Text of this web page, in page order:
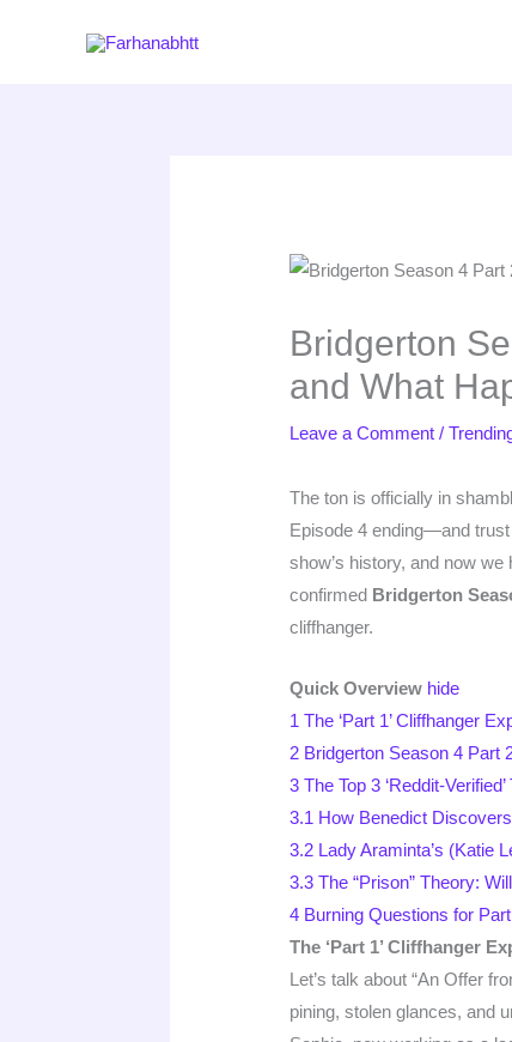
Bridgerton
and What
Leave a Comment /
The ton is officially in
Episode 4 ending—and
show’s history, and now
confirmed Bridgerton
cliffhanger.
Quick Overview hide
1 The ‘Part 1’ Cliffhanger
2 Bridgerton Season 4 Part
3 The Top 3 ‘Reddit-
3.1 How Benedict
3.2 Lady Araminta’s (Katie
3.3 The “Prison” Theory:
4 Burning Questions for
The ‘Part 1’ Cliffhanger
Let’s talk about “An Offer
pining, stolen glances, and